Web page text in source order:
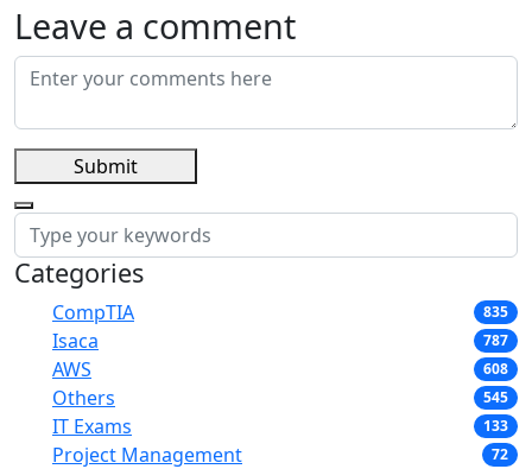
Leave a comment
Submit
Categories
CompTIA 835
Isaca 787
AWS 608
Others 545
IT Exams 133
Project Management 72